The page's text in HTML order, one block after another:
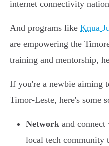
internet connectivity
And programs like Knua
are empowering the
training and mentorship,
If you're a newbie aiming
Timor-Leste, here's some
Network and
local tech community